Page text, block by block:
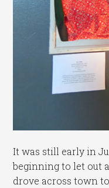
It was still early in
beginning to let out
drove across town